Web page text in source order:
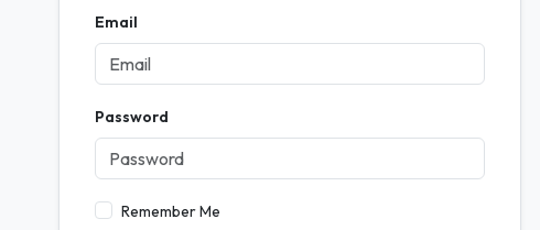
Email
Password
Remember Me